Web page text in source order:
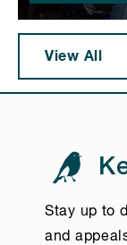
View All
Stay up to
and